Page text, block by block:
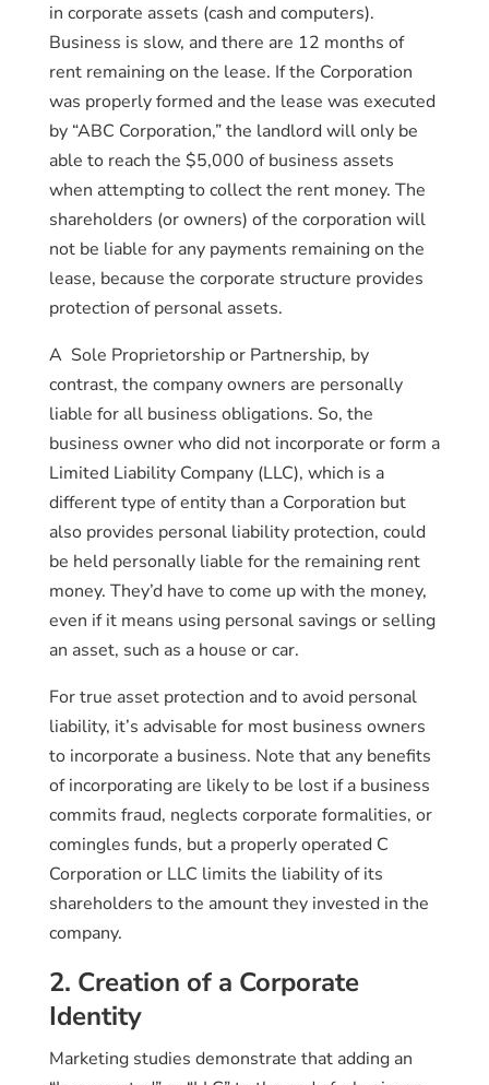
in corporate assets (cash and computers).
Business is slow, and there are 12 months of
rent remaining on the lease. If the Corporation
was properly formed and the lease was executed
by “ABC Corporation,” the landlord will only be
able to reach the $5,000 of business assets
when attempting to collect the rent money. The
shareholders (or owners) of the corporation will
not be liable for any payments remaining on the
lease, because the corporate structure provides
protection of personal assets.
A Sole Proprietorship or Partnership, by
contrast, the company owners are personally
liable for all business obligations. So, the
business owner who did not incorporate or form a
Limited Liability Company (LLC), which is a
different type of entity than a Corporation but
also provides personal liability protection, could
be held personally liable for the remaining rent
money. They’d have to come up with the money,
even if it means using personal savings or selling
an asset, such as a house or car.
For true asset protection and to avoid personal
liability, it’s advisable for most business owners
to incorporate a business. Note that any benefits
of incorporating are likely to be lost if a business
commits fraud, neglects corporate formalities, or
comingles funds, but a properly operated C
Corporation or LLC limits the liability of its
shareholders to the amount they invested in the
company.
2. Creation of a Corporate
Identity
Marketing studies demonstrate that adding an